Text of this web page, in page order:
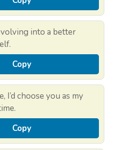
into a better
Copy
I’d choose you as my
Copy